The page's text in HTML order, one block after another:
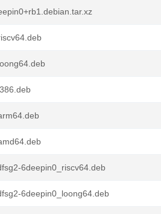
6deepin0_riscv64.deb
6deepin0_loong64.deb